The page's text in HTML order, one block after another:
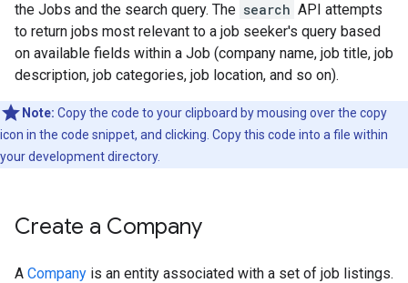
the Jobs and the search query. The search API attempts
to return jobs most relevant to a job seeker's query based
on available fields within a Job (company name, job title, job
description, job categories, job location, and so on).
Note: Copy the code to your clipboard by mousing over the copy
icon in the code snippet, and clicking. Copy this code into a file within
your development directory.
Create a Company
A Company is an entity associated with a set of job listings.